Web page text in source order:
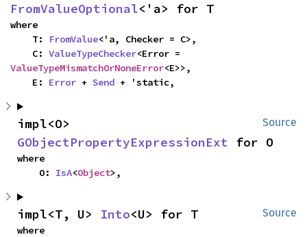
FromValueOptional<'a> for T
where
    T:
FromValue<'a, Checker = C>,
    C:
ValueTypeChecker
ValueTypeMismatchOrNoneError<E>>,
    E:
Error + Send + 'static,
Source
GObjectPropertyExpressionExt for O
where
    O:
IsA<Object>,
Source
impl<T, U> Into<U> for T
where